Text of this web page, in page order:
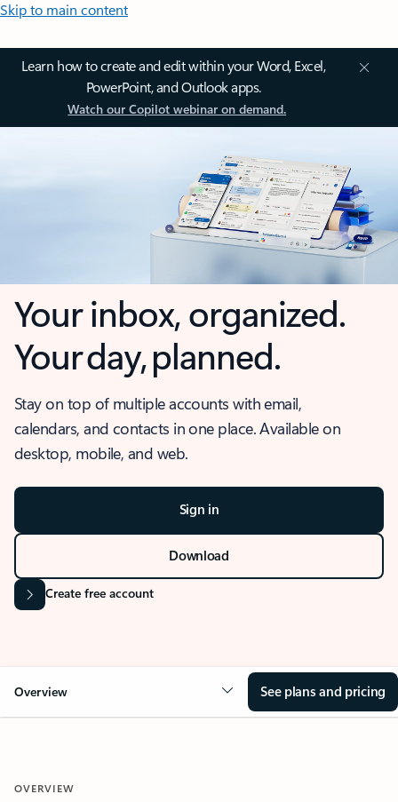
Skip to main content
Learn how to create and edit within your Word, Excel,
PowerPoint, and Outlook apps.
Watch our Copilot webinar on demand.
Your inbox, organized.
Your day, planned.
Stay on top of multiple accounts with email,
calendars, and contacts in one place. Available on
desktop, mobile, and web.
Sign in
Download
Create free account
Overview See plans and pricing
OVERVIEW